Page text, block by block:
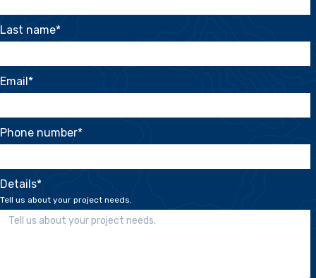
Last name*
Email*
Phone number*
Details*
Tell us about your project needs.